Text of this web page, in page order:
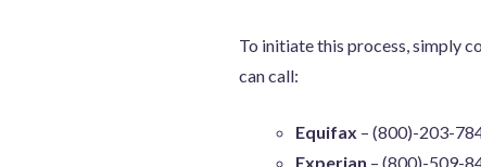
To initiate this process, simply
can call:
Equifax – (800)-203-
Experian – (800)-509-